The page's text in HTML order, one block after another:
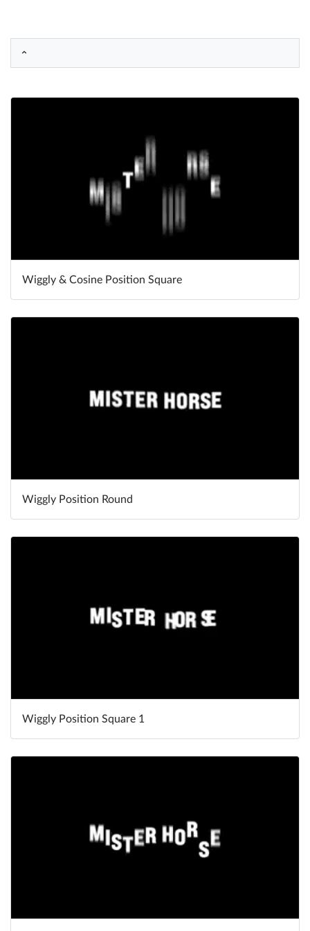
Help
What's New
Log in
Wiggly & Cosine Position Square
Wiggly Position Round
Wiggly Position Square 1